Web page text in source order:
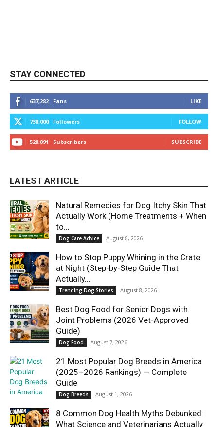
STAY CONNECTED
637,282 Fans LIKE
738,000 Followers FOLLOW
528,891 Subscribers SUBSCRIBE
LATEST ARTICLE
Natural Remedies for Dog Itchy Skin That
Actually Work (Home Treatments + When
to...
Dog Care Advice August 8, 2026
How to Stop Puppy Whining in the Crate
at Night (Step-by-Step Guide That
Actually...
Trending Dog Stories August 8, 2026
Best Dog Food for Senior Dogs with
Joint Problems (2026 Vet-Approved
Guide)
Dog Food August 7, 2026
21 Most Popular Dog Breeds in America
(2025–2026 Rankings) — Complete
Guide
Dog Breeds August 1, 2026
8 Common Dog Health Myths Debunked:
What Science and Veterinarians Actually